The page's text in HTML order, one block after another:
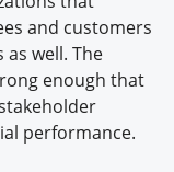
and customers
well. The
enough that
performance.